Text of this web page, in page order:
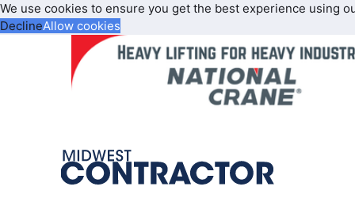
We use cookies to ensure you get the best experience using
DeclineAllow cookies